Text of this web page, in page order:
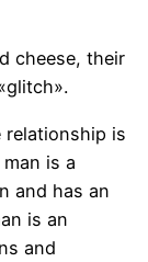
cheese, their
relationship is
is a
and has an
is an
and